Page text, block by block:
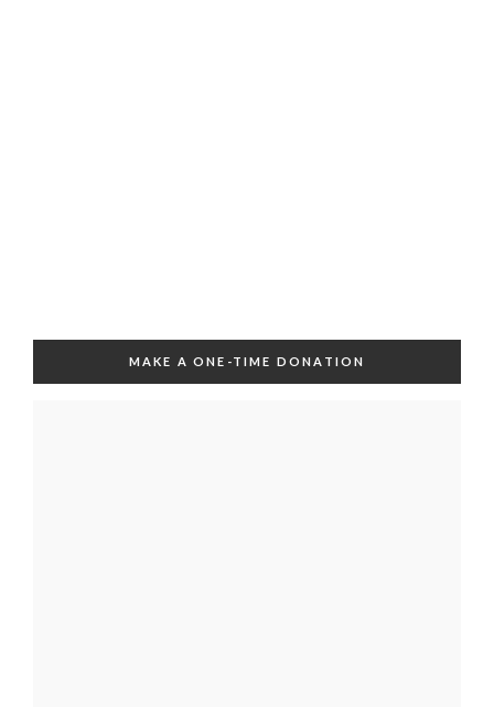
MAKE A ONE-TIME DONATION